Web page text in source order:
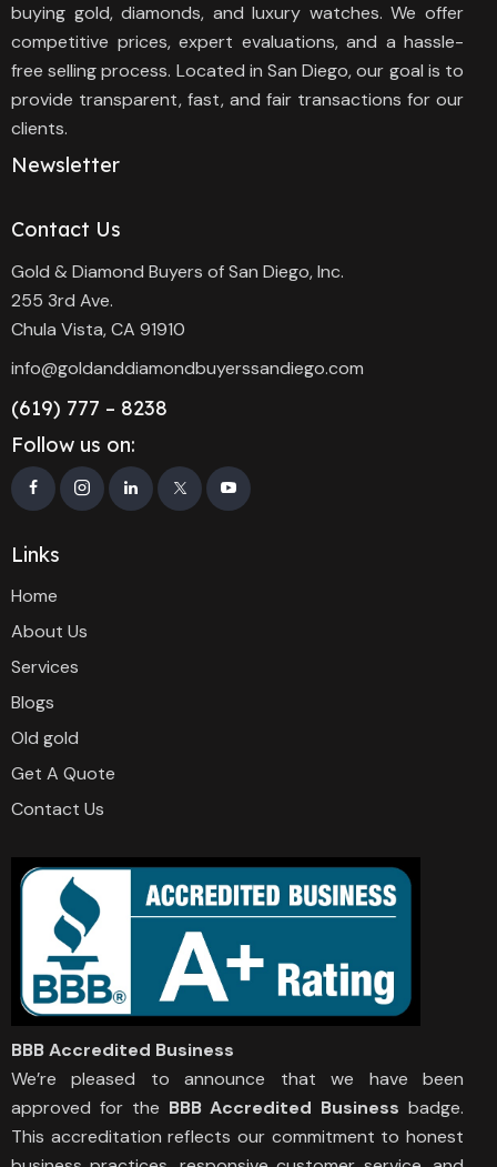
buying gold, diamonds, and luxury watches. We offer
competitive prices, expert evaluations, and a hassle-
free selling process. Located in San Diego, our goal is to
provide transparent, fast, and fair transactions for our
clients.
Newsletter
Contact Us
Gold & Diamond Buyers of San Diego, Inc.
255 3rd Ave.
Chula Vista, CA 91910
info@goldanddiamondbuyerssandiego.com
(619) 777 – 8238
Follow us on:
Links
Home
About Us
Services
Blogs
Old gold
Get A Quote
Contact Us
BBB Accredited Business
We’re pleased to announce that we have been
approved for the BBB Accredited Business badge.
This accreditation reflects our commitment to honest